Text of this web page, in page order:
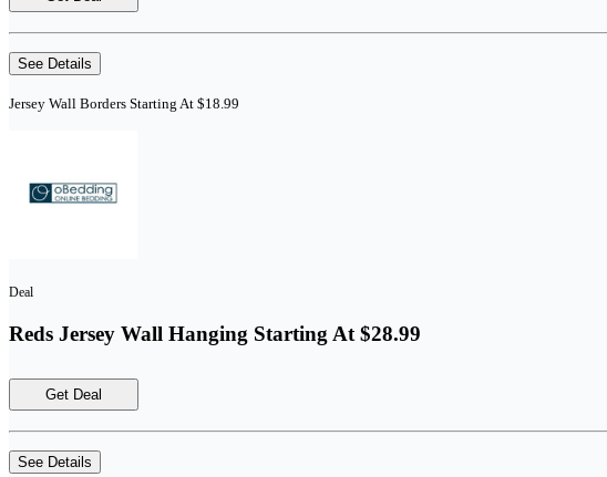
See Details
Jersey Wall Borders Starting At $18.99
Deal
Reds Jersey Wall Hanging Starting At $28.99
Get Deal
See Details